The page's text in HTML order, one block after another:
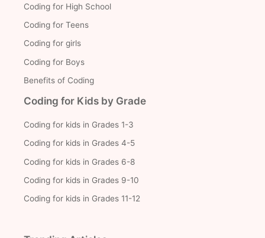
Coding for High School
Coding for Teens
Coding for girls
Coding for Boys
Benefits of Coding
Coding for Kids by Grade
Coding for kids in Grades 1-3
Coding for kids in Grades 4-5
Coding for kids in Grades 6-8
Coding for kids in Grades 9-10
Coding for kids in Grades 11-12